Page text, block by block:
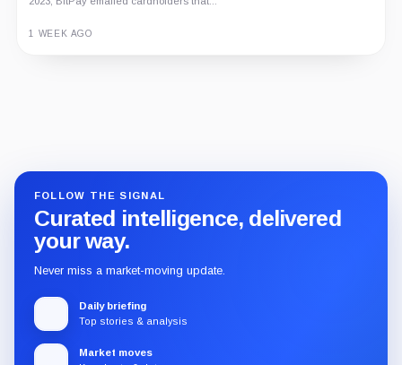
1 WEEK AGO
FOLLOW THE SIGNAL
Curated intelligence, delivered
your way.
Never miss a market-moving update.
Daily briefing
Top stories & analysis
Market moves